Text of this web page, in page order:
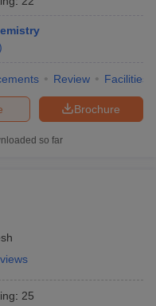
JEE CounsellingHow to
in New Delhi
Review Facilities
Brochure
so far
: 25